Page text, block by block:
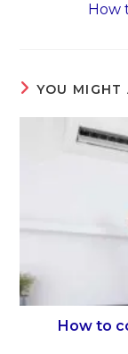
How
YOU MIGHT
How to